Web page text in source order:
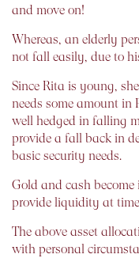
and move on!
Whereas, an elderly
not fall easily, due to
Since Rita is young,
needs some amount in
well hedged in falling
provide a fall back in
basic security needs.
Gold and cash
provide liquidity at
The above asset
with personal